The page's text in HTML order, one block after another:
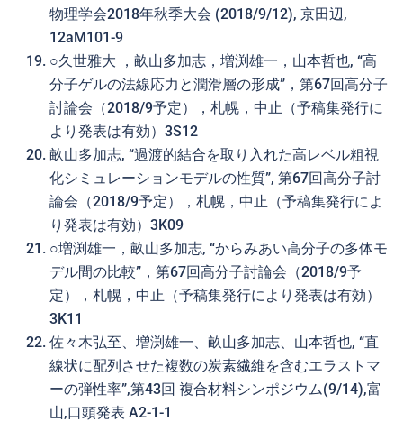
物理学会2018年秋季大会 (2018/9/12), 京田辺,
12aM101-9
○久世雅大 ，畝山多加志，増渕雄一，山本哲也, “高
分子ゲルの法線応力と潤滑層の形成”，第67回高分子
討論会（2018/9予定），札幌，中止（予稿集発行に
より発表は有効）3S12
畝山多加志, “過渡的結合を取り入れた高レベル粗視
化シミュレーションモデルの性質”, 第67回高分子討
論会（2018/9予定），札幌，中止（予稿集発行によ
り発表は有効）3K09
○増渕雄一，畝山多加志, “からみあい高分子の多体モ
デル間の比較”，第67回高分子討論会（2018/9予
定），札幌，中止（予稿集発行により発表は有効）
3K11
佐々木弘至、増渕雄一、畝山多加志、山本哲也, “直
線状に配列させた複数の炭素繊維を含むエラストマ
ーの弾性率”,第43回 複合材料シンポジウム(9/14),富
山,口頭発表 A2-1-1